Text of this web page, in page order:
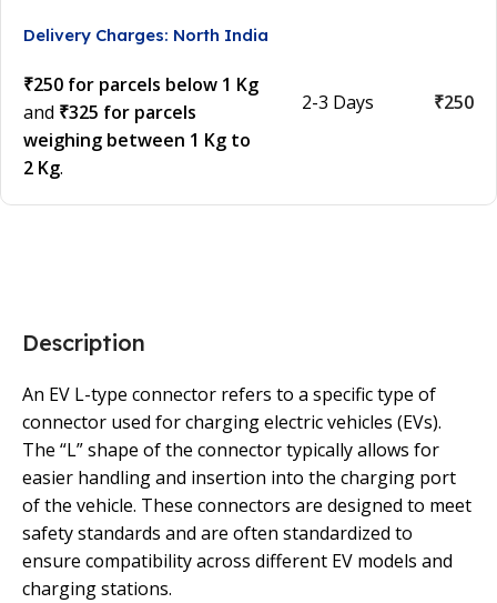
Delivery Charges: North India
₹250 for parcels below 1 Kg
and ₹325 for parcels
weighing between 1 Kg to
2 Kg.
2-3 Days ₹250
Description
An EV L-type connector refers to a specific type of
connector used for charging electric vehicles (EVs).
The “L” shape of the connector typically allows for
easier handling and insertion into the charging port
of the vehicle. These connectors are designed to meet
safety standards and are often standardized to
ensure compatibility across different EV models and
charging stations.